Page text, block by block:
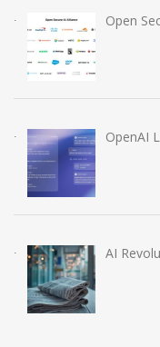
Open
OpenAI
AI